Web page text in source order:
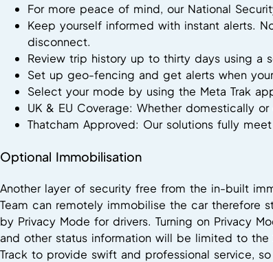
For more peace of mind, our National
Keep yourself informed with instant alerts.
disconnect.
Review trip history up to thirty days using a
Set up geo-fencing and get alerts when
Select your mode by using the Meta Trak
UK & EU Coverage: Whether domestically
Thatcham Approved: Our solutions fully
Optional Immobilisation
Another layer of security free from the in-built
Team can remotely immobilise the car therefore
by Privacy Mode for drivers. Turning on Privacy
and other status information will be limited to
Track to provide swift and professional service,